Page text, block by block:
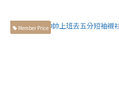
Member Price